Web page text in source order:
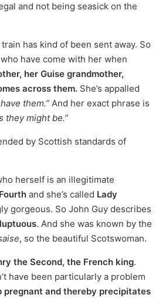
and not being seasick on the
has kind of been sent away. So
have come with her when
her Guise grandmother,
across them. She’s appalled
them.” And her exact phrase is
they might be.”
by Scottish standards of
herself is an illegitimate
and she’s called Lady
gorgeous. So John Guy describes
. And she was known by the
, so the beautiful Scotswoman.
the Second, the French king.
have been particularly a problem
pregnant and thereby precipitates